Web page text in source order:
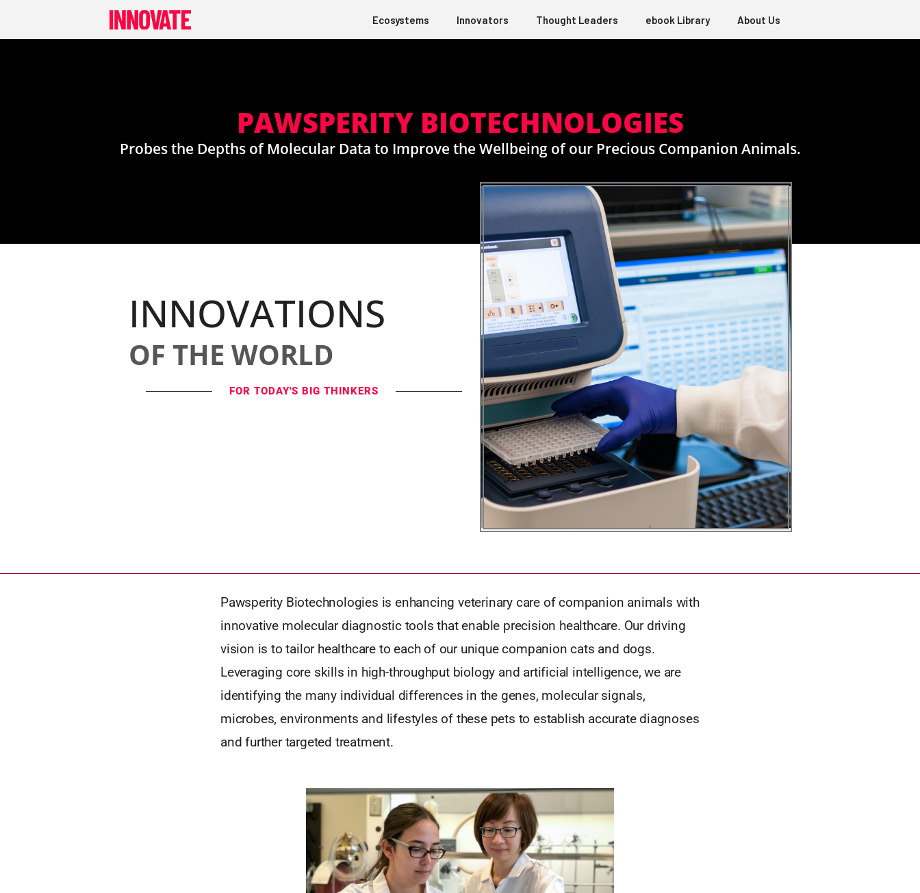
content
Ecosystems Innovators Thought Leaders ebook Library About Us
PAWSPERITY BIOTECHNOLOGIES
Probes the Depths of Molecular Data to Improve the Wellbeing of our Precious Companion Animals.
INNOVATIONS
OF THE WORLD
FOR TODAY'S BIG THINKERS
Pawsperity Biotechnologies is enhancing veterinary care of companion animals with
innovative molecular diagnostic tools that enable precision healthcare. Our driving
vision is to tailor healthcare to each of our unique companion cats and dogs.
Leveraging core skills in high-throughput biology and artificial intelligence, we are
identifying the many individual differences in the genes, molecular signals,
microbes, environments and lifestyles of these pets to establish accurate diagnoses
and further targeted treatment.